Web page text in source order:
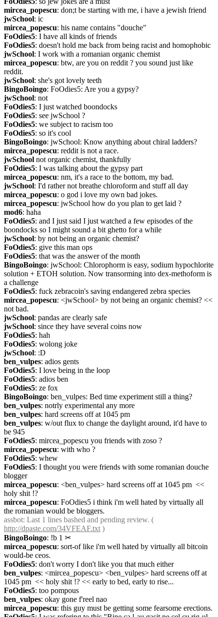
mircea_popescu: don;t be starting with me, i have a jewish friend
jwSchool: ic
mircea_popescu: his name contains "douche"
FoOdies5: I have all kinds of friends
FoOdies5: doesn't hold me back from being racist and homophobic
jwSchool: I work with a romanian organic chemist
mircea_popescu: btw, are you on reddit ? you sound just like
reddit.
jwSchool: she's got lovely teeth
BingoBoingo: FoOdies5: Are you a gypsy?
jwSchool: not
FoOdies5: I just watched boondocks
FoOdies5: see jwSchool ?
FoOdies5: we subject to racism too
FoOdies5: so it's cool
BingoBoingo: jwSchool: Know anything about chiral ladders?
mircea_popescu: reddit is not a race.
jwSchool not organic chemist, thankfully
FoOdies5: I was talking about the gypsy part
mircea_popescu: nm, it's a race to the bottom, my bad.
jwSchool: I'd rather not breathe chloroform and stuff all day
mircea_popescu: o god i love my own bad jokes.
mircea_popescu: jwSchool how do you plan to get laid ?
mod6: haha
FoOdies5: and I just said I just watched a few episodes of the
boondocks so I might sound a bit ghetto for a while
jwSchool: by not being an organic chemist?
FoOdies5: give this man ops
FoOdies5: that was the answer of the month
BingoBoingo: jwSchool: Chlorophorm is easy, sodium hypochlorite
solution + ETOH solution. Now transorming into dex-methoform is
a challenge
FoOdies5: fuck zebracoin's saving endangered zebra species
mircea_popescu: <jwSchool> by not being an organic chemist? <<
not bad.
jwSchool: pandas are clearly safe
jwSchool: since they have several coins now
FoOdies5: hah
FoOdies5: wolong joke
jwSchool: :D
ben_vulpes: adios gents
FoOdies5: I love being in the loop
FoOdies5: adios ben
FoOdies5: ze fox
BingoBoingo: ben_vulpes: Bed time experiment still a thing?
ben_vulpes: notrly experimental any more
ben_vulpes: hard screens off at 1045 pm
ben_vulpes: w/out flux to change the daylight around, it'd have to
be 945
FoOdies5: mircea_popescu you friends with zoso ?
mircea_popescu: with who ?
FoOdies5: whew
FoOdies5: I thought you were friends with some romanian douche
blogger
mircea_popescu: <ben_vulpes> hard screens off at 1045 pm  <<
holy shit !?
mircea_popescu: FoOdies5 i think i'm well hated by virtually all
the romanian would be bloggers.
assbot
http://dpaste.com/34VFEAF.txt )
BingoBoingo: !b 1 ✂︎
mircea_popescu: sort-of like i'm well hated by virtually all bitcoin
would-be ceos.
FoOdies5: don't worry I don't like you that much either
ben_vulpes: <mircea_popescu> <ben_vulpes> hard screens off at
1045 pm  << holy shit !? << early to bed, early to rise...
FoOdies5: too pompous
ben_vulpes: okay gone f'reel nao
mircea_popescu: this guy must be getting some fearsome erections.